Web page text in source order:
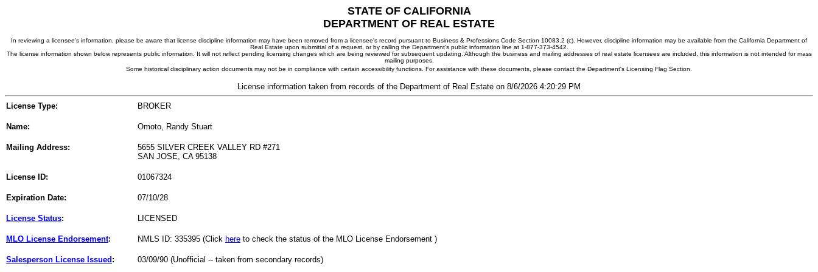
STATE OF CALIFORNIA
DEPARTMENT OF REAL ESTATE
In reviewing a licensee's information, please be aware that license discipline information may have been removed from a licensee's record pursuant to Business & Professions Code Section 10083.2 (c). However, discipline information may be available from the California Department of
Real Estate upon submittal of a request, or by calling the Department's public information line at 1-877-373-4542.
The license information shown below represents public information. It will not reflect pending licensing changes which are being reviewed for subsequent updating. Although the business and mailing addresses of real estate licensees are included, this information is not intended for mass
mailing purposes.
Some historical disciplinary action documents may not be in compliance with certain accessibility functions. For assistance with these documents, please contact the Department's Licensing Flag Section.
License information taken from records of the Department of Real Estate on 8/6/2026 4:20:29 PM
License Type: BROKER
Name: Omoto, Randy Stuart
Mailing Address:
5655 SILVER CREEK VALLEY RD #271
SAN JOSE, CA 95138
License ID: 01067324
Expiration Date: 07/10/28
License Status: LICENSED
MLO License Endorsement: NMLS ID: 335395 (Click here to check the status of the MLO License Endorsement )
Salesperson License Issued : 03/09/90 (Unofficial -- taken from secondary records)